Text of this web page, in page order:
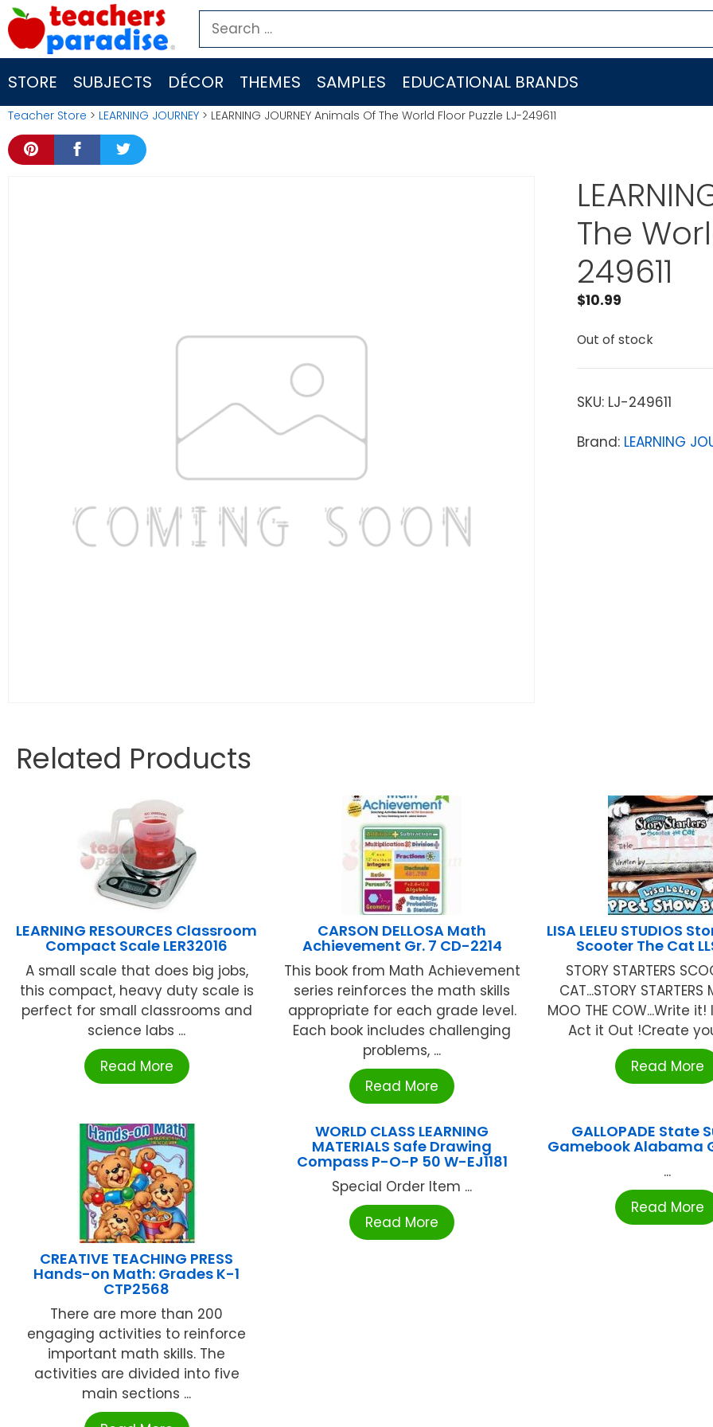
Skip
to
content
Search
for:
STORE SUBJECTS DÉCOR THEMES SAMPLES EDUCATIONAL BRANDS
Teacher Store > LEARNING JOURNEY > LEARNING JOURNEY Animals Of The World Floor Puzzle LJ-249611
The
249611
$10.99
Out of stock
SKU: LJ-249611
Brand: LEARNING
Related Products
LEARNING RESOURCES Classroom
Compact Scale LER32016
A small scale that does big jobs,
this compact, heavy duty scale is
perfect for small classrooms and
science labs ...
Read More
CARSON DELLOSA Math
Achievement Gr. 7 CD-2214
This book from Math Achievement
series reinforces the math skills
appropriate for each grade level.
Each book includes challenging
problems, ...
Read More
LISA LELEU STUDIOS
Scooter The Cat
STORY STARTERS
CAT...STORY STARTERS
MOO THE COW...Write
Act it Out !Create
Read More
CREATIVE TEACHING PRESS
Hands-on Math: Grades K-1
CTP2568
There are more than 200
engaging activities to reinforce
important math skills. The
activities are divided into five
main sections ...
WORLD CLASS LEARNING
MATERIALS Safe Drawing
Compass P-O-P 50 W-EJ1181
Special Order Item ...
Read More
GALLOPADE State
Gamebook Alabama
...
Read More